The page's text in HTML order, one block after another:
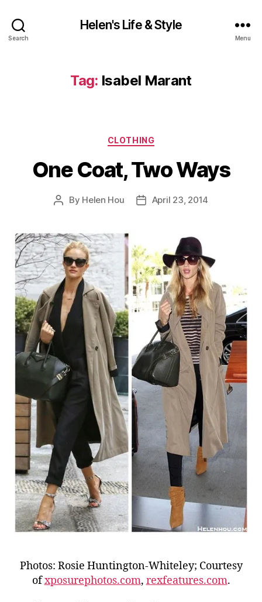
Search
Helen's Life & Style
Menu
Tag: Isabel Marant
Categories
CLOTHING
One Coat, Two Ways
Post
By Helen Hou
PostApril 23, 2014
Photos: Rosie Huntington-Whiteley; Courtesy
ofxposurephotos.com, rexfeatures.com.